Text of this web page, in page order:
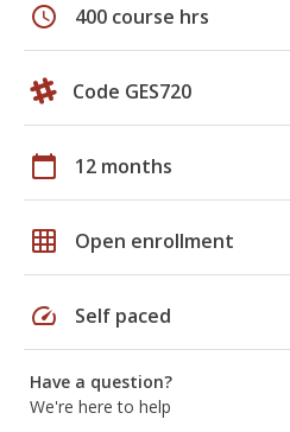
schedule 400 course hrs
Code GES720
calendar_today 12 months
grid_on Open enrollment
speed Self paced
Have a question?
We're here to help